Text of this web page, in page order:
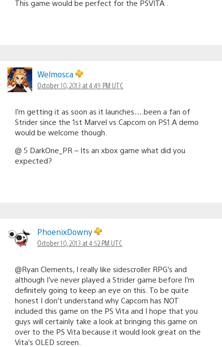
This game would be perfect for the PSVITA .
Welmosca
October 10, 2013 at 4:49 PM UTC
I’m getting it as soon as it launches….been a fan of
Strider since the 1st Marvel vs Capcom on PS1.A demo
would be welcome though.
@ 5 DarkOne_PR – Its an xbox game what did you
expected?
PhoenixDowny
October 10, 2013 at 4:52 PM UTC
@Ryan Clements, I really like sidescroller RPG’s and
although I’ve never played a Strider game before I’m
definitely going to keep an eye on this. To be quite
honest I don’t understand why Capcom has NOT
included this game on the PS Vita and I hope that you
guys will certainly take a look at bringing this game on
over to the PS Vita because it would look great on the
Vita’s OLED screen.